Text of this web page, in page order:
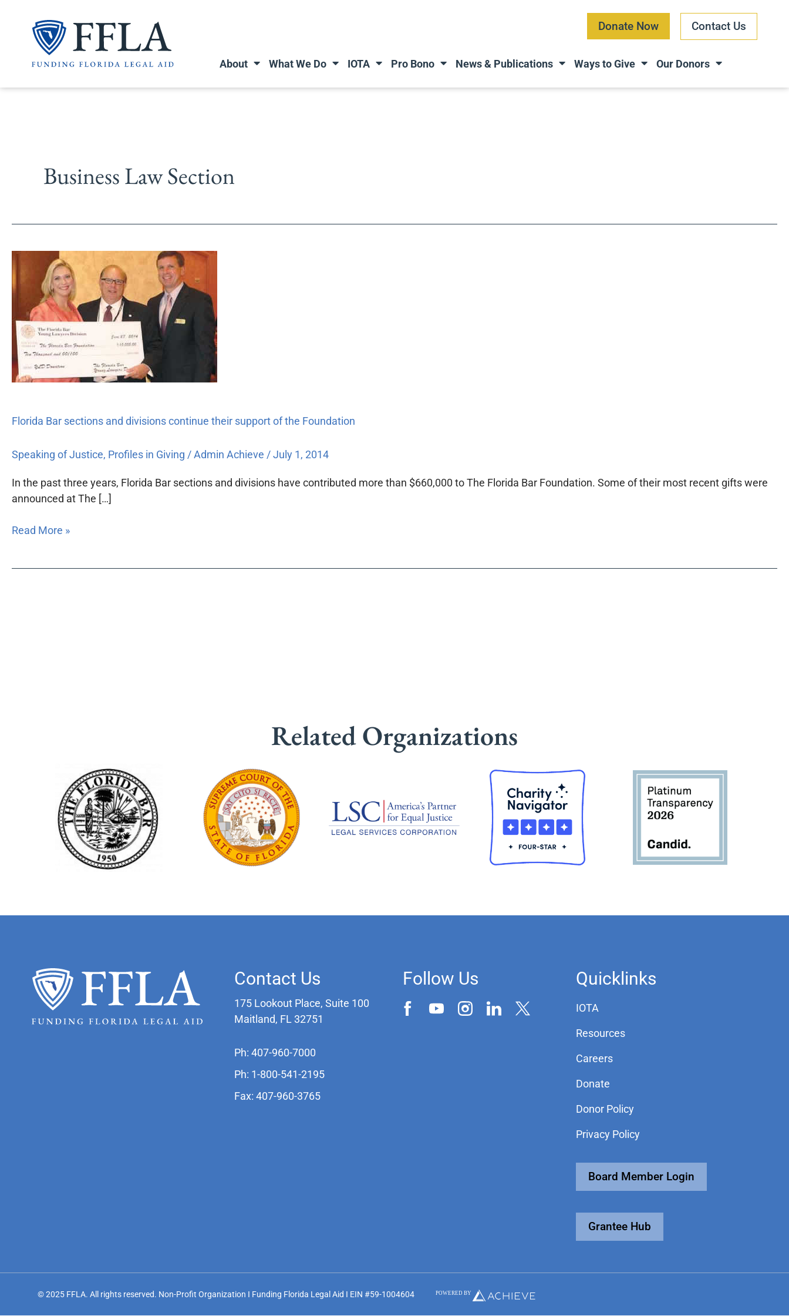
content
Donate Now Contact Us
About What We Do IOTA Pro Bono News & Publications Ways to Give Our Donors
Business Law Section
Florida Bar sections and divisions continue their support of the Foundation
Speaking of Justice, Profiles in Giving /Admin Achieve /July 1, 2014
In the past three years, Florida Bar sections and divisions have contributed more than $660,000 to The Florida Bar Foundation. Some of their most recent gifts were
announced at The […]
Florida
Bar
sections
divisions
continue
their
support
of
Foundation
Read More »
Related Organizations
Contact Us
175 Lookout Place, Suite 100
Maitland, FL 32751
Ph: 407-960-7000
Ph: 1-800-541-2195
Fax: 407-960-3765
Follow Us Quicklinks
IOTA
Resources
Careers
Donate
Donor Policy
Privacy Policy
Board Member Login
Grantee Hub
© 2025 FFLA. All rights reserved. Non-Profit Organization I Funding Florida Legal Aid I EIN #59-1004604